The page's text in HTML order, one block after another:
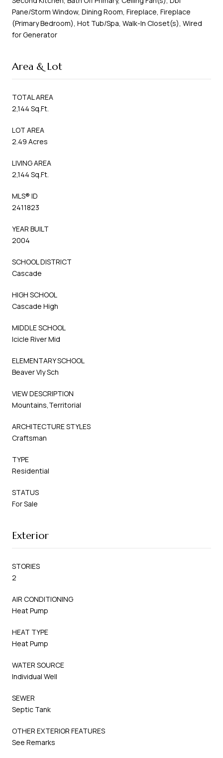
Pane/Storm Window, Dining Room, Fireplace, Fireplace
(Primary Bedroom), Hot Tub/Spa, Walk-In Closet(s), Wired
for Generator
Area & Lot
TOTAL AREA
2,144 Sq.Ft.
LOT AREA
2.49 Acres
LIVING AREA
2,144 Sq.Ft.
MLS® ID
2411823
YEAR BUILT
2004
SCHOOL DISTRICT
Cascade
HIGH SCHOOL
Cascade High
MIDDLE SCHOOL
Icicle River Mid
ELEMENTARY SCHOOL
Beaver Vly Sch
VIEW DESCRIPTION
Mountains,Territorial
ARCHITECTURE STYLES
Craftsman
TYPE
Residential
STATUS
For Sale
Exterior
STORIES
2
AIR CONDITIONING
Heat Pump
HEAT TYPE
Heat Pump
WATER SOURCE
Individual Well
SEWER
Septic Tank
OTHER EXTERIOR FEATURES
See Remarks